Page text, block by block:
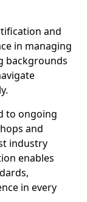
and
in managing
backgrounds
to ongoing
and
industry
enables
in every